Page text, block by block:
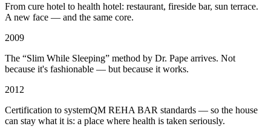
From cure hotel to health hotel: restaurant, fireside bar, sun terrace.
A new face — and the same core.
2009
The “Slim While Sleeping” method by Dr. Pape arrives. Not
because it's fashionable — but because it works.
2012
Certification to systemQM REHA BAR standards — so the house
can stay what it is: a place where health is taken seriously.